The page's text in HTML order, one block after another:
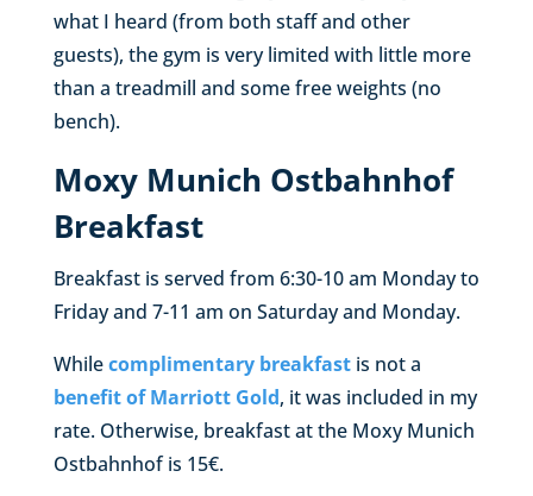
what I heard (from both staff and other
guests), the gym is very limited with little more
than a treadmill and some free weights (no
bench).
Moxy Munich Ostbahnhof
Breakfast
Breakfast is served from 6:30-10 am Monday to
Friday and 7-11 am on Saturday and Monday.
Whilecomplimentary breakfastis not a
benefit of Marriott Gold, it was included in my
rate. Otherwise, breakfast at the Moxy Munich
Ostbahnhof is 15€.